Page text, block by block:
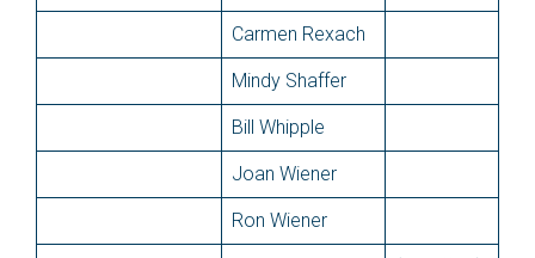
Carmen Rexach
Mindy Shaffer
Bill Whipple
Joan Wiener
Ron Wiener